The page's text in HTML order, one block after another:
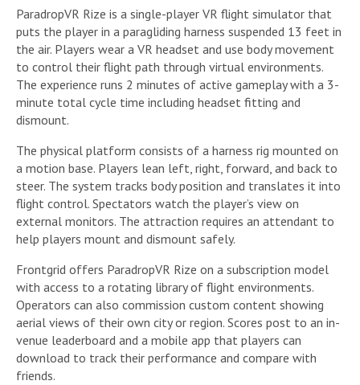
ParadropVR Rize is a single-player VR flight simulator that
puts the player in a paragliding harness suspended 13 feet in
the air. Players wear a VR headset and use body movement
to control their flight path through virtual environments.
The experience runs 2 minutes of active gameplay with a 3-
minute total cycle time including headset fitting and
dismount.
The physical platform consists of a harness rig mounted on
a motion base. Players lean left, right, forward, and back to
steer. The system tracks body position and translates it into
flight control. Spectators watch the player’s view on
external monitors. The attraction requires an attendant to
help players mount and dismount safely.
Frontgrid offers ParadropVR Rize on a subscription model
with access to a rotating library of flight environments.
Operators can also commission custom content showing
aerial views of their own city or region. Scores post to an in-
venue leaderboard and a mobile app that players can
download to track their performance and compare with
friends.